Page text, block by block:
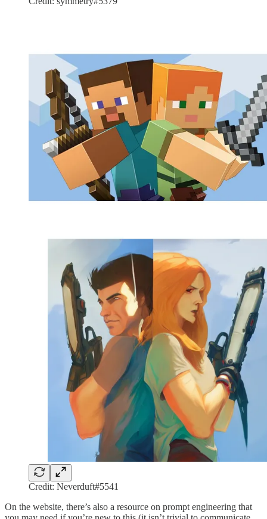
Credit: Neverduft#5541
On the website, there’s also a resource on prompt engineering that